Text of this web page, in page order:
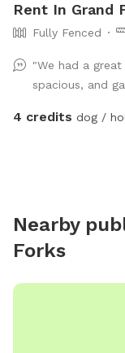
Rent In Grand
Fully Fenced
"We had a
spacious, and
4 credits dog /
Nearby
Forks